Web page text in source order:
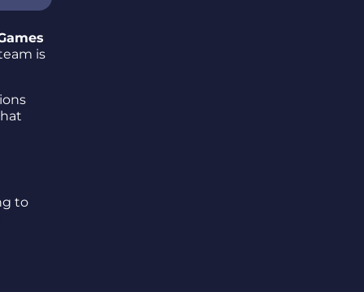
is
to